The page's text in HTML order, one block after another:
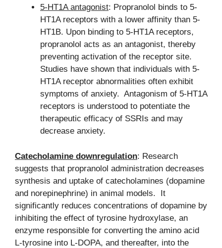
5-HT1A antagonist: Propranolol binds to 5-
HT1A receptors with a lower affinity than 5-
HT1B. Upon binding to 5-HT1A receptors,
propranolol acts as an antagonist, thereby
preventing activation of the receptor site.
Studies have shown that individuals with 5-
HT1A receptor abnormalities often exhibit
symptoms of anxiety. Antagonism of 5-HT1A
receptors is understood to potentiate the
therapeutic efficacy of SSRIs and may
decrease anxiety.
Catecholamine downregulation: Research
suggests that propranolol administration decreases
synthesis and uptake of catecholamines (dopamine
and norepinephrine) in animal models. It
significantly reduces concentrations of dopamine by
inhibiting the effect of tyrosine hydroxylase, an
enzyme responsible for converting the amino acid
L-tyrosine into L-DOPA, and thereafter, into the